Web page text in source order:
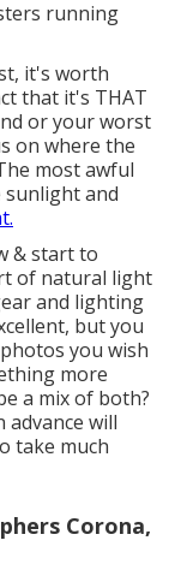
running
it's worth
that it's THAT
or your worst
on where the
most awful
sunlight and
& start to
of natural light
and lighting
but you
you wish
more
a mix of both?
will
take much
Corona,